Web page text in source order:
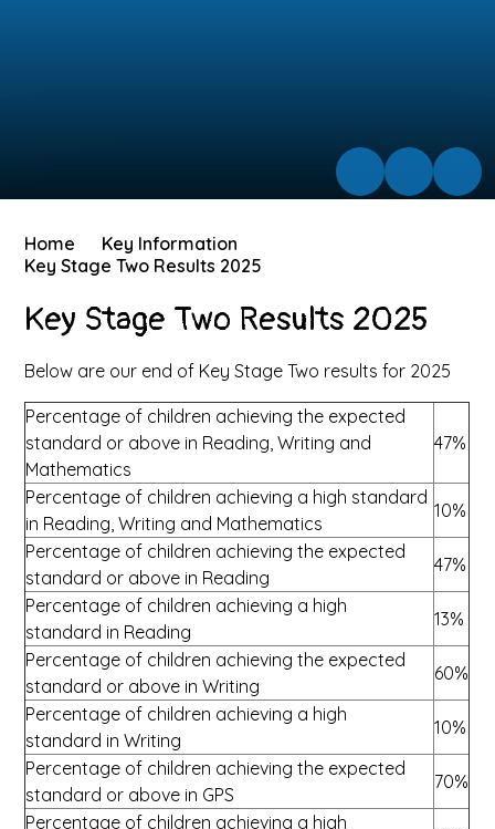
Home
Key Information
Key Stage Two Results 2025
Key Stage Two Results 2025
Below are our end of Key Stage Two results for 2025
Percentage of children achieving the expected
standard or above in Reading, Writing and
Mathematics
47%
Percentage of children achieving a high standard
in Reading, Writing and Mathematics
10%
Percentage of children achieving the expected
standard or above in Reading
47%
Percentage of children achieving a high
standard in Reading
13%
Percentage of children achieving the expected
standard or above in Writing
60%
Percentage of children achieving a high
standard in Writing
10%
Percentage of children achieving the expected
standard or above in GPS
70%
Percentage of children achieving a high